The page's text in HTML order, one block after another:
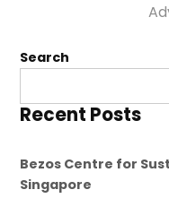
Search
Recent Posts
Bezos Centre for
Singapore